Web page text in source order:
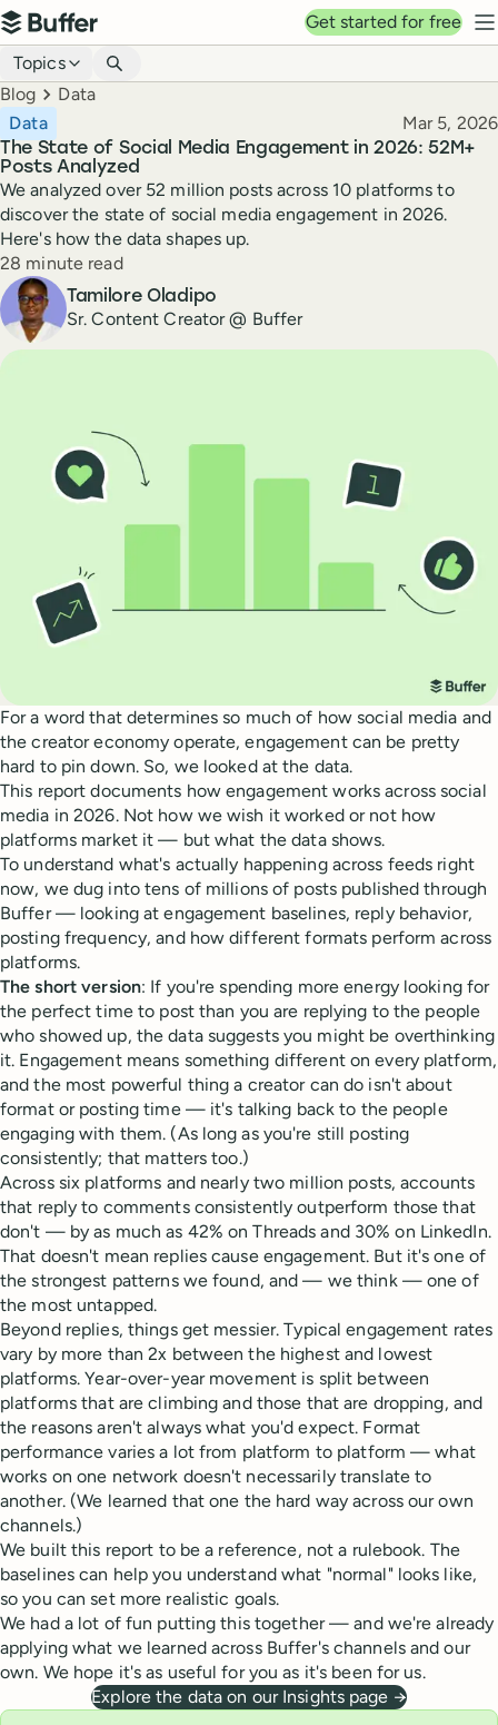
Top navigation
Buffer
Get started for free
Blog navigation
Topics
Breadcrumbs
Blog Data
The State of Social Media Engagement in 2026: 52M+
Posts Analyzed
Data Published
Mar 5, 2026
We analyzed over 52 million posts across 10 platforms to
discover the state of social media engagement in 2026.
Here's how the data shapes up.
Reading time
28 minute read
Author
Tamilore Oladipo
Sr. Content Creator @ Buffer
For a word that determines so much of how social media and
the creator economy operate, engagement can be pretty
hard to pin down. So, we looked at the data.
This report documents how engagement works across social
media in 2026. Not how we wish it worked or not how
platforms market it — but what the data shows.
To understand what's actually happening across feeds right
now, we dug into tens of millions of posts published through
Buffer — looking at engagement baselines, reply behavior,
posting frequency, and how different formats perform across
platforms.
The short version: If you're spending more energy looking for
the perfect time to post than you are replying to the people
who showed up, the data suggests you might be overthinking
it. Engagement means something different on every platform,
and the most powerful thing a creator can do isn't about
format or posting time — it's talking back to the people
engaging with them. (As long as you're still posting
consistently; that matters too.)
Across six platforms and nearly two million posts, accounts
that reply to comments consistently outperform those that
don't — by as much as 42% on Threads and 30% on LinkedIn.
That doesn't mean replies cause engagement. But it's one of
the strongest patterns we found, and — we think — one of
the most untapped.
Beyond replies, things get messier. Typical engagement rates
vary by more than 2x between the highest and lowest
platforms. Year-over-year movement is split between
platforms that are climbing and those that are dropping, and
the reasons aren't always what you'd expect. Format
performance varies a lot from platform to platform — what
works on one network doesn't necessarily translate to
another. (We learned that one the hard way across our own
channels.)
We built this report to be a reference, not a rulebook. The
baselines can help you understand what "normal" looks like,
so you can set more realistic goals.
We had a lot of fun putting this together — and we're already
applying what we learned across Buffer's channels and our
own. We hope it's as useful for you as it's been for us.
Explore the data on our Insights page →